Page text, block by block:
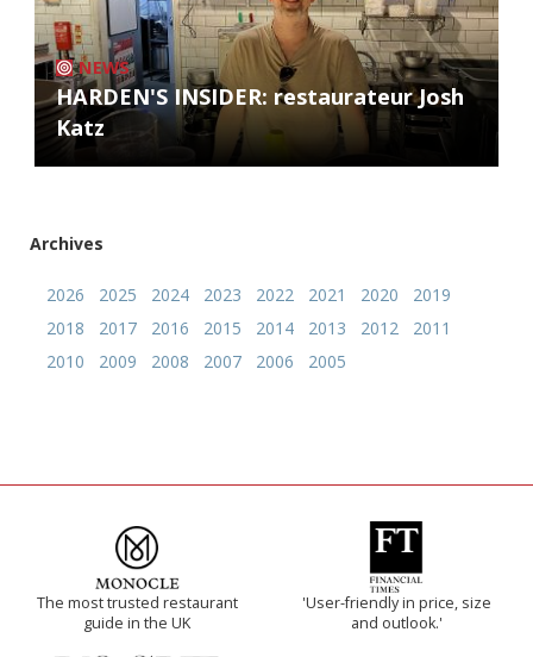
NEWS
HARDEN'S INSIDER: restaurateur Josh
Katz
Archives
2026 2025 2024 2023 2022 2021 2020
2019
2018
2017 2016 2015 2014 2013 2012
2011
2010
2009 2008 2007 2006 2005
The most trusted restaurant
guide in the UK
'User-friendly in price, size
and outlook.'